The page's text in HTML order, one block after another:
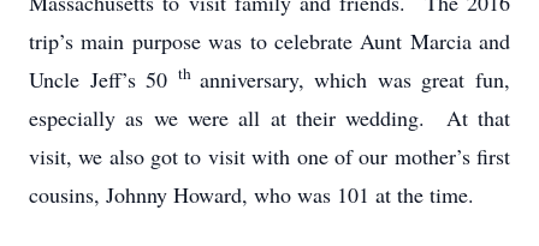
trip’s main purpose was to celebrate Aunt Marcia and
Uncle Jeff’s 50 th anniversary, which was great fun,
especially as we were all at their wedding. At that
visit, we also got to visit with one of our mother’s first
cousins, Johnny Howard, who was 101 at the time.